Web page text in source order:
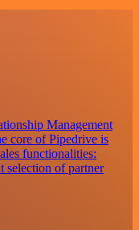
Management
core of Pipedrive is
functionalities:
selection of partner